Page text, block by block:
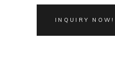
INQUIRY NOW!